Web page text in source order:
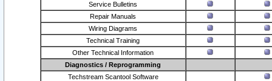
Service Bulletins
Repair Manuals
Wiring Diagrams
Technical Training
Other Technical Information
Diagnostics / Reprogramming
Techstream Scantool Software